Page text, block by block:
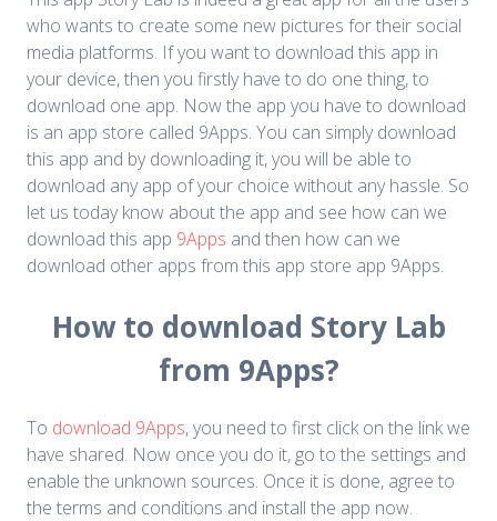
who wants to create some new pictures for their social
media platforms. If you want to download this app in
your device, then you firstly have to do one thing, to
download one app. Now the app you have to download
is an app store called 9Apps. You can simply download
this app and by downloading it, you will be able to
download any app of your choice without any hassle. So
let us today know about the app and see how can we
download this app 9Apps and then how can we
download other apps from this app store app 9Apps.
How to download Story Lab
from 9Apps?
To download 9Apps, you need to first click on the link we
have shared. Now once you do it, go to the settings and
enable the unknown sources. Once it is done, agree to
the terms and conditions and install the app now.